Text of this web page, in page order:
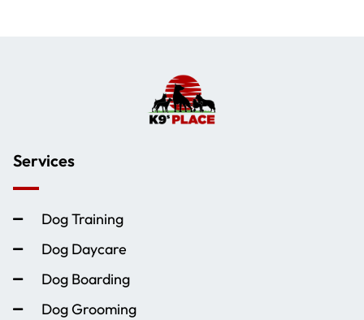
Services
Dog Training
Dog Daycare
Dog Boarding
Dog Grooming